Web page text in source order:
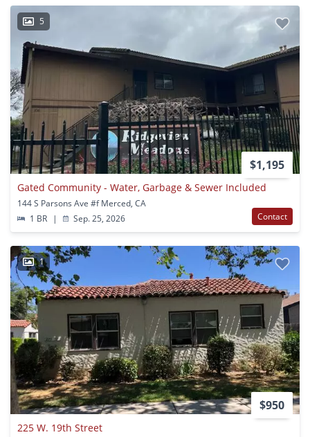
5
$1,195
Gated Community - Water, Garbage & Sewer Included
144 S Parsons Ave #f Merced, CA
1 BR
| Sep. 25, 2026 Contact
1
$950
225 W. 19th Street